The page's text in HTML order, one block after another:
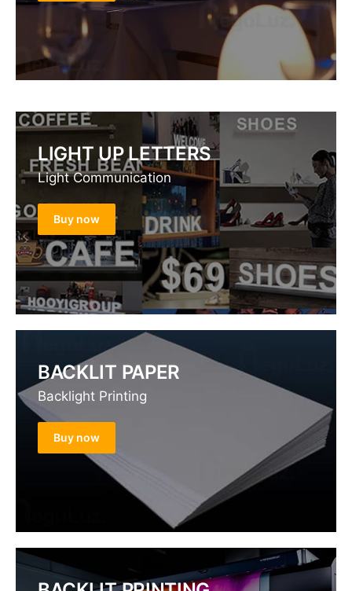
LIGHT UP LETTERS
Light Communication
Buy now
BACKLIT PAPER
Backlight Printing
Buy now